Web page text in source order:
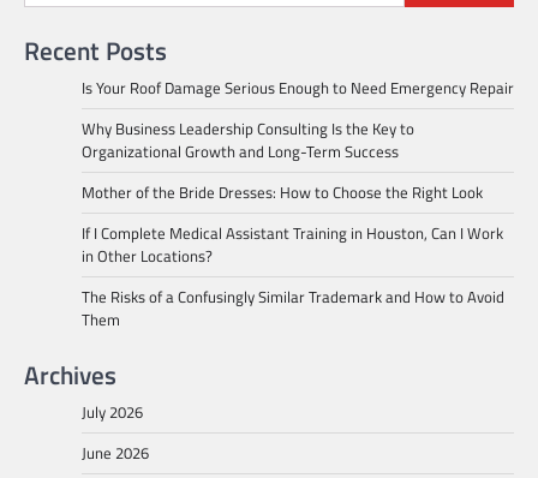
Recent Posts
Is Your Roof Damage Serious Enough to Need Emergency Repair
Why Business Leadership Consulting Is the Key to
Organizational Growth and Long-Term Success
Mother of the Bride Dresses: How to Choose the Right Look
If I Complete Medical Assistant Training in Houston, Can I Work
in Other Locations?
The Risks of a Confusingly Similar Trademark and How to Avoid
Them
Archives
July 2026
June 2026